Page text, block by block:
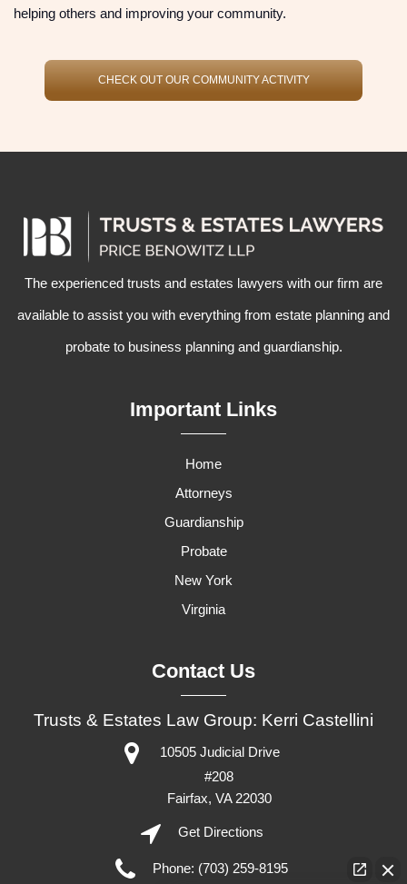
helping others and improving your community.
CHECK OUT OUR COMMUNITY ACTIVITY
The experienced trusts and estates lawyers with our firm are
available to assist you with everything from estate planning and
probateto business planningand guardianship.
Important Links
Home
Attorneys
Guardianship
Probate
New York
Virginia
Contact Us
Trusts & Estates Law Group: Kerri Castellini
10505 Judicial Drive
#208
Fairfax, VA 22030
Get Directions
Phone: (703) 259-8195